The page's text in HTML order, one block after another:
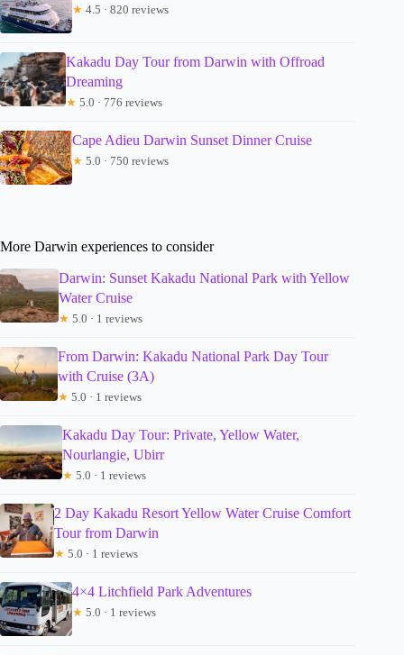
★ 4.5 · 820 reviews
Kakadu Day Tour from Darwin with Offroad
Dreaming
★ 5.0 · 776 reviews
Cape Adieu Darwin Sunset Dinner Cruise
★ 5.0 · 750 reviews
More Darwin experiences to consider
Darwin: Sunset Kakadu National Park with Yellow
Water Cruise
★ 5.0 · 1 reviews
From Darwin: Kakadu National Park Day Tour
with Cruise (3A)
★ 5.0 · 1 reviews
Kakadu Day Tour: Private, Yellow Water,
Nourlangie, Ubirr
★ 5.0 · 1 reviews
2 Day Kakadu Resort Yellow Water Cruise Comfort
Tour from Darwin
★ 5.0 · 1 reviews
4×4 Litchfield Park Adventures
★ 5.0 · 1 reviews